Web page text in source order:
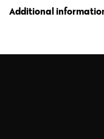
Additional